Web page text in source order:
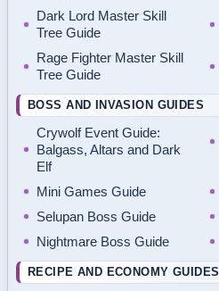
Dark Lord Master Skill
Tree Guide
Rage Fighter Master Skill
Tree Guide
BOSS AND INVASION GUIDES
Crywolf Event Guide:
Balgass, Altars and Dark
Elf
Mini Games Guide
Selupan Boss Guide
Nightmare Boss Guide
RECIPE AND ECONOMY GUIDES